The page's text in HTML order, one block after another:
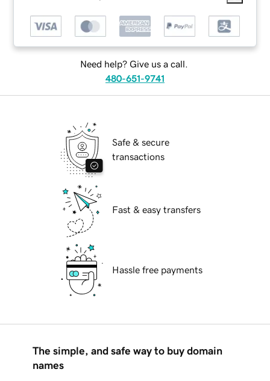
Need help? Give us a call.
480-651-9741
Safe & secure
transactions
Fast & easy transfers
Hassle free payments
The simple, and safe way to buy domain
names